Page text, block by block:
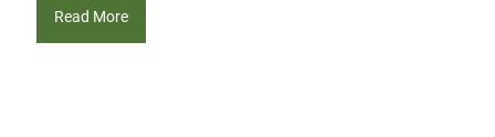
Read More